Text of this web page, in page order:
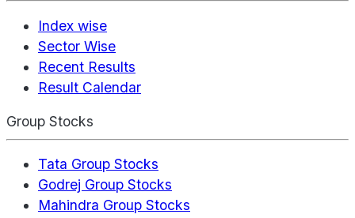
Index wise
Sector Wise
Recent Results
Result Calendar
Group Stocks
Tata Group Stocks
Godrej Group Stocks
Mahindra Group Stocks